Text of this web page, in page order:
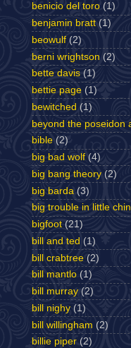
benicio del toro (1)
benjamin bratt (1)
beowulf (2)
berni wrightson (2)
bette davis (1)
bettie page (1)
bewitched (1)
beyond the poseidon
bible (2)
big bad wolf (4)
big bang theory (2)
big barda (3)
big trouble in little
bigfoot (21)
bill and ted (1)
bill crabtree (2)
bill mantlo (1)
bill murray (2)
bill nighy (1)
bill willingham (2)
billie piper (2)